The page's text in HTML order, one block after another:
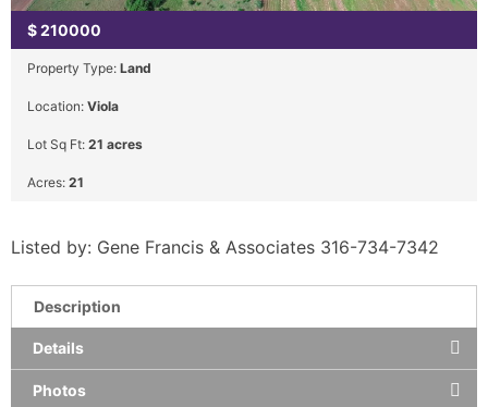
$210000
Property Type: Land
Location: Viola
Lot Sq Ft: 21 acres
Acres: 21
Listed by: Gene Francis & Associates 316-734-7342
Description
Details
Photos